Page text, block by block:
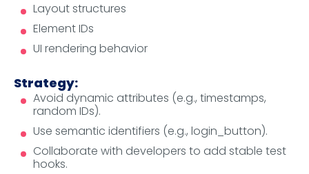
Layout structures
Element IDs
UI rendering behavior
Strategy:
Avoid dynamic attributes (e.g., timestamps,
random IDs).
Use semantic identifiers (e.g., login_button).
Collaborate with developers to add stable test
hooks.